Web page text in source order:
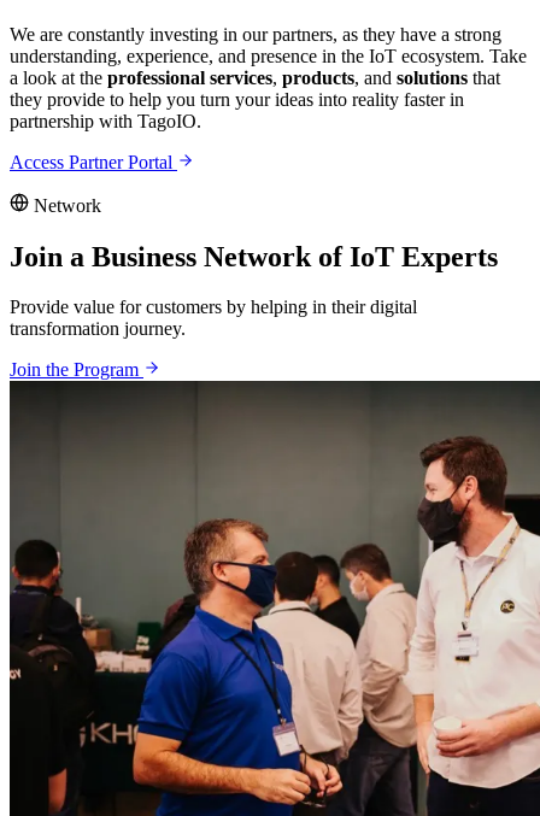
We are constantly investing in our partners, as they have a strong
understanding, experience, and presence in the IoT ecosystem. Take
a look at the professional services, products, and solutions that
they provide to help you turn your ideas into reality faster in
partnership with TagoIO.
Access Partner Portal
Network
Join a Business Network of IoT Experts
Provide value for customers by helping in their digital
transformation journey.
Join the Program